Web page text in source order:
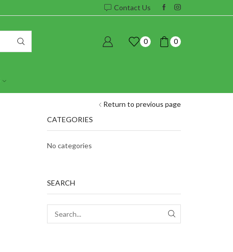
Contact Us
0 0
Return to previous page
CATEGORIES
No categories
SEARCH
SEARCH